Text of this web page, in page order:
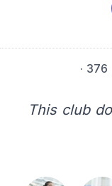
· 376
This club